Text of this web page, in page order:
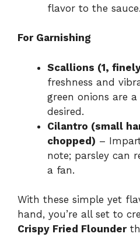
flavor to the sauce.
For Garnishing
Scallions (1,
freshness and
green onions are
desired.
Cilantro (small
chopped) –
note; parsley can
a fan.
With these simple yet
hand, you’re all set to
Crispy Fried Flounder